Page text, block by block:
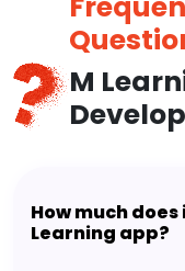
M
How much
Learning app?